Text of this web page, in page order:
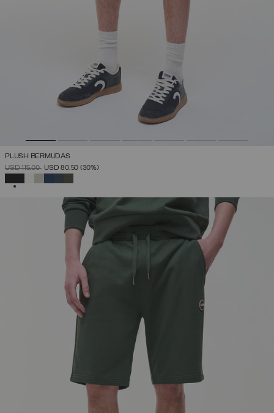
PLUSH BERMUDAS
PRICE REDUCED FROM
USD 115,00TOUSD 80,50 (30%)